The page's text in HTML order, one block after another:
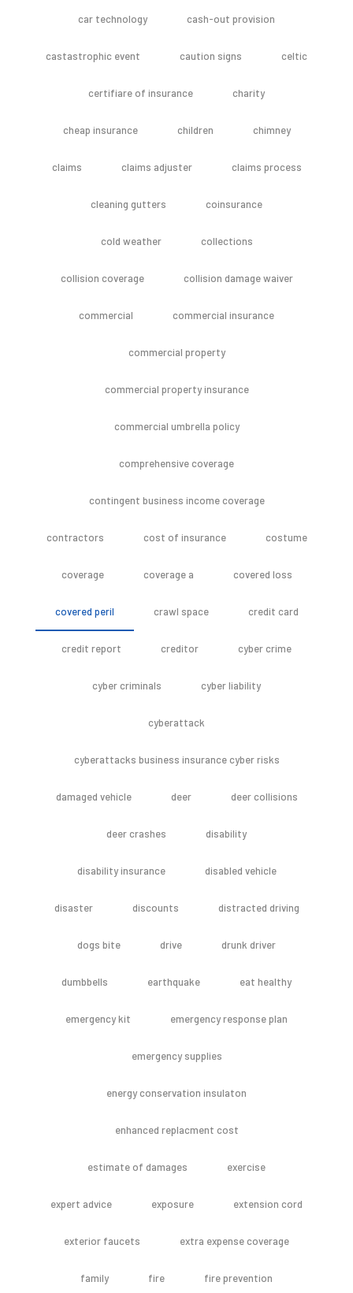
car technology cash-out provision
castastrophic event caution signs celtic
certifiare of insurance charity
cheap insurance children chimney
claims claims adjuster claims process
cleaning gutters coinsurance
cold weather collections
collision coverage collision damage waiver
commercial commercial insurance
commercial property
commercial property insurance
commercial umbrella policy
comprehensive coverage
contingent business income coverage
contractors cost of insurance costume
coverage coverage a covered loss
covered peril crawl space credit card
credit report creditor cyber crime
cyber criminals cyber liability
cyberattack
cyberattacks business insurance cyber risks
damaged vehicle deer deer collisions
deer crashes disability
disability insurance disabled vehicle
disaster discounts distracted driving
dogs bite drive drunk driver
dumbbells earthquake eat healthy
emergency kit emergency response plan
emergency supplies
energy conservation insulaton
enhanced replacment cost
estimate of damages exercise
expert advice exposure extension cord
exterior faucets extra expense coverage
family fire fire prevention